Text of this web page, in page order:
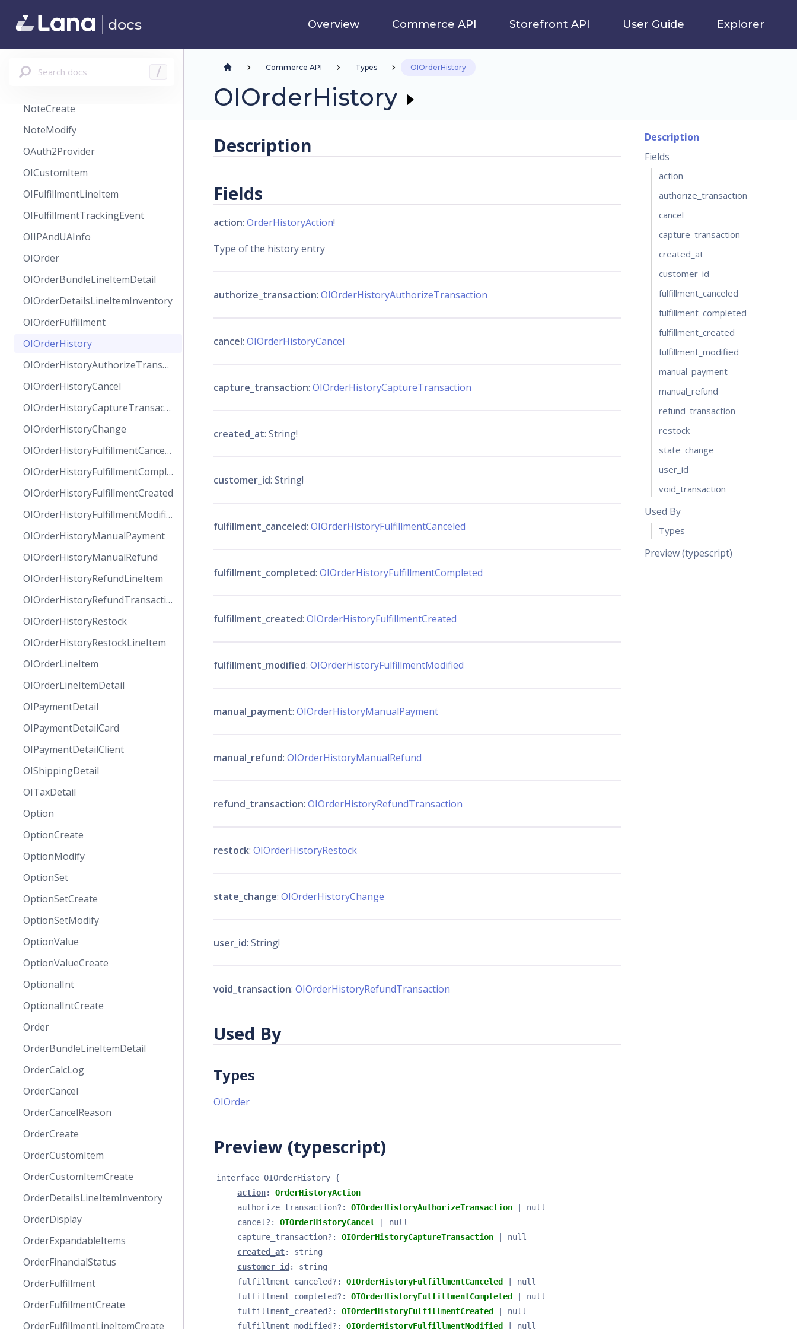
docs Overview Commerce API Storefront API User Guide Explorer
Search docs /
MessageType
MinVariantPricing
NoteCreate
NoteModify
OAuth2Provider
OICustomItem
OIFulfillmentLineItem
OIFulfillmentTrackingEvent
OIIPAndUAInfo
OIOrder
OIOrderBundleLineItemDetail
OIOrderDetailsLineItemInventory
OIOrderFulfillment
OIOrderHistory
OIOrderHistoryAuthorizeTransaction
OIOrderHistoryCancel
OIOrderHistoryCaptureTransaction
OIOrderHistoryChange
OIOrderHistoryFulfillmentCanceled
OIOrderHistoryFulfillmentCompleted
OIOrderHistoryFulfillmentCreated
OIOrderHistoryFulfillmentModified
OIOrderHistoryManualPayment
OIOrderHistoryManualRefund
OIOrderHistoryRefundLineItem
OIOrderHistoryRefundTransaction
OIOrderHistoryRestock
OIOrderHistoryRestockLineItem
OIOrderLineItem
OIOrderLineItemDetail
OIPaymentDetail
OIPaymentDetailCard
OIPaymentDetailClient
OIShippingDetail
OITaxDetail
Option
OptionCreate
OptionModify
OptionSet
OptionSetCreate
OptionSetModify
OptionValue
OptionValueCreate
OptionalInt
OptionalIntCreate
Order
OrderBundleLineItemDetail
OrderCalcLog
OrderCancel
OrderCancelReason
OrderCreate
OrderCustomItem
OrderCustomItemCreate
OrderDetailsLineItemInventory
OrderDisplay
OrderExpandableItems
OrderFinancialStatus
OrderFulfillment
OrderFulfillmentCreate
OrderFulfillmentLineItemCreate
Commerce API Types OIOrderHistory
OIOrderHistory
Description
Fields
action: OrderHistoryAction!
Type of the history entry
authorize_transaction: OIOrderHistoryAuthorizeTransaction
cancel: OIOrderHistoryCancel
capture_transaction: OIOrderHistoryCaptureTransaction
created_at: String!
customer_id: String!
fulfillment_canceled: OIOrderHistoryFulfillmentCanceled
fulfillment_completed: OIOrderHistoryFulfillmentCompleted
fulfillment_created: OIOrderHistoryFulfillmentCreated
fulfillment_modified: OIOrderHistoryFulfillmentModified
manual_payment: OIOrderHistoryManualPayment
manual_refund: OIOrderHistoryManualRefund
refund_transaction: OIOrderHistoryRefundTransaction
restock: OIOrderHistoryRestock
state_change: OIOrderHistoryChange
user_id: String!
void_transaction: OIOrderHistoryRefundTransaction
Used By
Types
OIOrder
Preview (typescript)
interface OIOrderHistory {
action: OrderHistoryAction
authorize_transaction? : OIOrderHistoryAuthorizeTransaction | null
cancel ? : OIOrderHistoryCancel
| null
capture_transaction? : OIOrderHistoryCaptureTransaction | null
created_at: string
customer_id: string
fulfillment_canceled? : OIOrderHistoryFulfillmentCanceled | null
fulfillment_completed? : OIOrderHistoryFulfillmentCompleted | null
fulfillment_created? : OIOrderHistoryFulfillmentCreated | null
fulfillment_modified? : OIOrderHistoryFulfillmentModified | null
Description
Fields
action
authorize_transaction
cancel
capture_transaction
created_at
customer_id
fulfillment_canceled
fulfillment_completed
fulfillment_created
fulfillment_modified
manual_payment
manual_refund
refund_transaction
restock
state_change
user_id
void_transaction
Used By
Types
Preview (typescript)